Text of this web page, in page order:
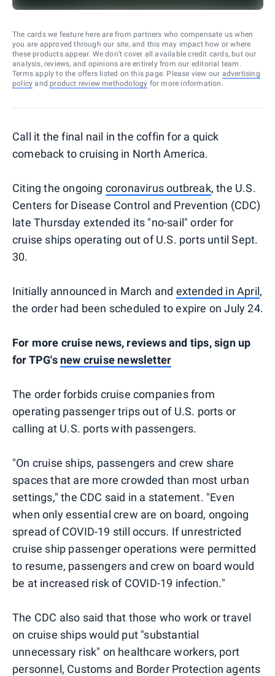
The cards we feature here are from partners who compensate us when
you are approved through our site, and this may impact how or where
these products appear. We don’t cover all available credit cards, but our
analysis, reviews, and opinions are entirely from our editorial team.
Terms apply to the offers listed on this page. Please view our advertising
policy and product review methodology for more information.
Call it the final nail in the coffin for a quick
comeback to cruising in North America.
Citing the ongoing coronavirus outbreak, the U.S.
Centers for Disease Control and Prevention (CDC)
late Thursday extended its "no-sail" order for
cruise ships operating out of U.S. ports until Sept.
30.
Initially announced in March and extended in April,
the order had been scheduled to expire on July 24.
For more cruise news, reviews and tips, sign up
for TPG's new cruise newsletter
The order forbids cruise companies from
operating passenger trips out of U.S. ports or
calling at U.S. ports with passengers.
"On cruise ships, passengers and crew share
spaces that are more crowded than most urban
settings," the CDC said in a statement. "Even
when only essential crew are on board, ongoing
spread of COVID-19 still occurs. If unrestricted
cruise ship passenger operations were permitted
to resume, passengers and crew on board would
be at increased risk of COVID-19 infection."
The CDC also said that those who work or travel
on cruise ships would put "substantial
unnecessary risk" on healthcare workers, port
personnel, Customs and Border Protection agents